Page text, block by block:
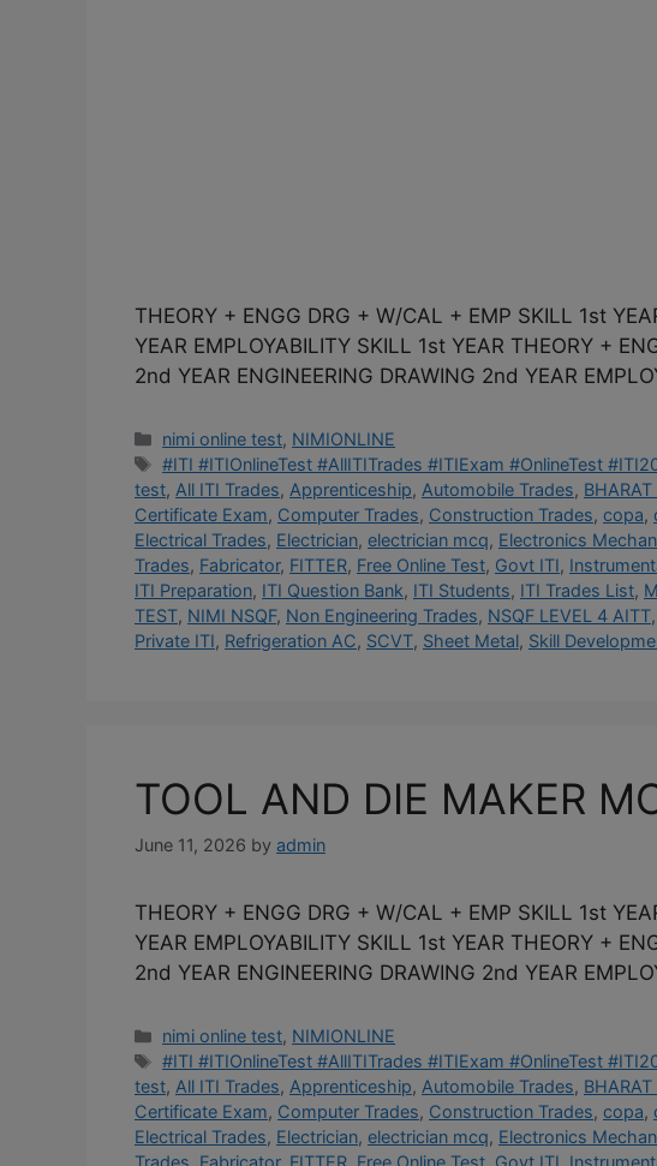
THEORY + ENGG DRG + W/CAL + EMP SKILL 1st
YEAR EMPLOYABILITY SKILL 1st YEAR THEORY +
2nd YEAR ENGINEERING DRAWING 2nd YEAR
Categories
nimi online test, NIMIONLINE
Tags
#ITI #ITIOnlineTest #AllITITrades #ITIExam #OnlineTest
test, All ITI Trades, Apprenticeship, Automobile Trades, BHARAT
Certificate Exam, Computer Trades, Construction Trades, copa,
Electrical Trades, Electrician, electrician mcq, Electronics
Trades, Fabricator, FITTER, Free Online Test, Govt ITI,
ITI Preparation, ITI Question Bank, ITI Students, ITI Trades List,
TEST, NIMI NSQF, Non Engineering Trades, NSQF LEVEL 4 AITT,
Private ITI, Refrigeration AC, SCVT, Sheet Metal, Skill
TOOL AND DIE MAKER
June 11, 2026 by admin
THEORY + ENGG DRG + W/CAL + EMP SKILL 1st
YEAR EMPLOYABILITY SKILL 1st YEAR THEORY +
2nd YEAR ENGINEERING DRAWING 2nd YEAR
Categories
nimi online test, NIMIONLINE
Tags
#ITI #ITIOnlineTest #AllITITrades #ITIExam #OnlineTest
test, All ITI Trades, Apprenticeship, Automobile Trades, BHARAT
Certificate Exam, Computer Trades, Construction Trades, copa,
Electrical Trades, Electrician, electrician mcq, Electronics